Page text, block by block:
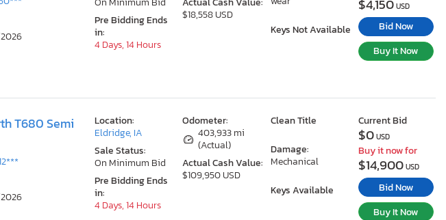
$18,558 USD
Keys Not Available
Pre Bidding Ends
in:
4 Days, 14 Hours
$4,150USD
Bid Now
Buy It Now
T680 Semi
Odometer:
403,933 mi
(Actual)
Actual Cash Value:
$109,950 USD
Clean Title
Damage:
Mechanical
Keys Available
Location:
Eldridge, IA
Sale Status:
On Minimum Bid
Pre Bidding Ends
in:
4 Days, 14 Hours
Current Bid
$0USD
Buy it now for
$14,900USD
Bid Now
Buy It Now